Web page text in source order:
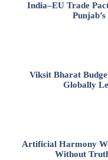
India–EU Trade
Viksit Bharat
Globally
Artificial Harmony
Without